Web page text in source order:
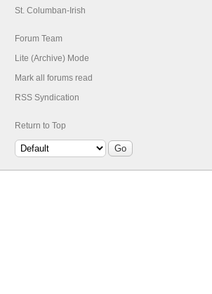
St. Columban-Irish
Forum Team
Lite (Archive) Mode
Mark all forums read
RSS Syndication
Return to Top